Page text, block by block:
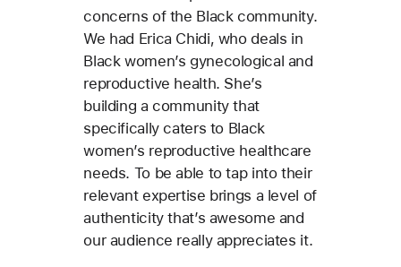
concerns of the Black community.
We had Erica Chidi, who deals in
Black women’s gynecological and
reproductive health. She’s
building a community that
specifically caters to Black
women’s reproductive healthcare
needs. To be able to tap into their
relevant expertise brings a level of
authenticity that’s awesome and
our audience really appreciates it.